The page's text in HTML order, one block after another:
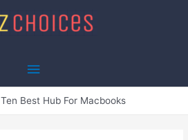
Main
Menu
Ten Best Hub For Macbooks